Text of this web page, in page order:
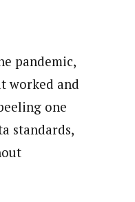
pandemic,
worked and
one
standards,